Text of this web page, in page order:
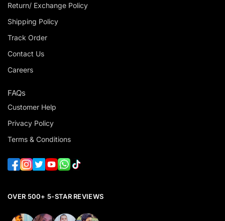
Return/ Exchange Policy
Shipping Policy
Track Order
Contact Us
Careers
FAQs
Customer Help
Privacy Policy
Terms & Conditions
OVER 500+ 5-STAR REVIEWS